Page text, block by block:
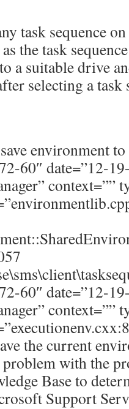
task sequence
the task
a suitable drive
selecting a task
environment
60″ date=”12-
context=””
60″ date=”12-
context=””
the current
with the
Base to
Support